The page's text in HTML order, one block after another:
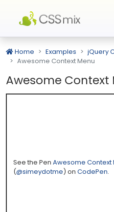
Home Examples
jQuery
Awesome Context Menu
Awesome Context
See the Pen Awesome Context
(@simeydotme) on CodePen.